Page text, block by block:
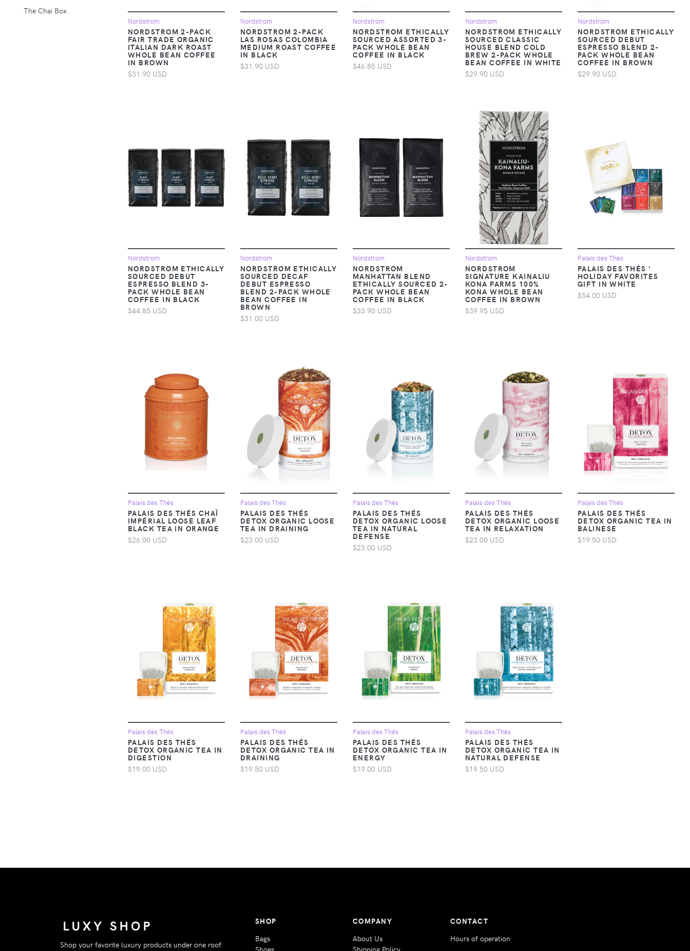
Accessories >
Outerwear > Coats &
The Chai Box
Nordstrom
NORDSTROM 2-PACK
FAIR TRADE ORGANIC
ITALIAN DARK ROAST
WHOLE BEAN COFFEE
IN BROWN
$31.90 USD
Nordstrom
NORDSTROM 2-PACK
LAS ROSAS COLOMBIA
MEDIUM ROAST COFFEE
IN BLACK
$31.90 USD
Nordstrom
NORDSTROM ETHICALLY
SOURCED ASSORTED 3-
PACK WHOLE BEAN
COFFEE IN BLACK
$46.85 USD
Nordstrom
NORDSTROM ETHICALLY
SOURCED CLASSIC
HOUSE BLEND COLD
BREW 2-PACK WHOLE
BEAN COFFEE IN WHITE
$29.90 USD
Nordstrom
NORDSTROM ETHICALLY
SOURCED DEBUT
ESPRESSO BLEND 2-
PACK WHOLE BEAN
COFFEE IN BROWN
$29.90 USD
Nordstrom
NORDSTROM ETHICALLY
SOURCED DEBUT
ESPRESSO BLEND 3-
PACK WHOLE BEAN
COFFEE IN BLACK
$44.85 USD
Nordstrom
NORDSTROM ETHICALLY
SOURCED DECAF
DEBUT ESPRESSO
BLEND 2-PACK WHOLE
BEAN COFFEE IN
BROWN
$31.00 USD
Nordstrom
NORDSTROM
MANHATTAN BLEND
ETHICALLY SOURCED 2-
PACK WHOLE BEAN
COFFEE IN BLACK
$33.90 USD
Nordstrom
NORDSTROM
SIGNATURE KAINALIU
KONA FARMS 100%
KONA WHOLE BEAN
COFFEE IN BROWN
$39.95 USD
Palais des Thés
PALAIS DES THÉS '
HOLIDAY FAVORITES
GIFT IN WHITE
$54.00 USD
Palais des Thés
PALAIS DES THÉS CHAÏ
IMPÉRIAL LOOSE LEAF
BLACK TEA IN ORANGE
$26.00 USD
Palais des Thés
PALAIS DES THÉS
DETOX ORGANIC LOOSE
TEA IN DRAINING
$23.00 USD
Palais des Thés
PALAIS DES THÉS
DETOX ORGANIC LOOSE
TEA IN NATURAL
DEFENSE
$23.00 USD
Palais des Thés
PALAIS DES THÉS
DETOX ORGANIC LOOSE
TEA IN RELAXATION
$23.00 USD
Palais des Thés
PALAIS DES THÉS
DETOX ORGANIC TEA IN
BALINESE
$19.50 USD
Palais des Thés
PALAIS DES THÉS
DETOX ORGANIC TEA IN
DIGESTION
$19.00 USD
Palais des Thés
PALAIS DES THÉS
DETOX ORGANIC TEA IN
DRAINING
$19.50 USD
Palais des Thés
PALAIS DES THÉS
DETOX ORGANIC TEA IN
ENERGY
$19.00 USD
Palais des Thés
PALAIS DES THÉS
DETOX ORGANIC TEA IN
NATURAL DEFENSE
$19.50 USD
Shop your favorite luxury products under one roof
SHOP
Bags
COMPANY
About Us
CONTACT
Hours of operation